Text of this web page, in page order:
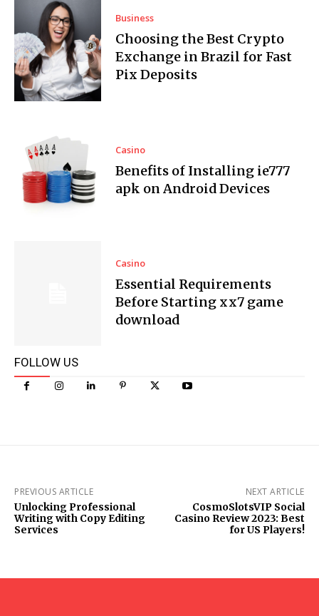
Business
Choosing the Best Crypto
Exchange in Brazil for Fast
Pix Deposits
Casino
Benefits of Installing ie777
apk on Android Devices
Casino
Essential Requirements
Before Starting xx7 game
download
FOLLOW US
PREVIOUS ARTICLE
Unlocking Professional
Writing with Copy Editing
Services
NEXT ARTICLE
CosmoSlotsVIP Social
Casino Review 2023: Best
for US Players!